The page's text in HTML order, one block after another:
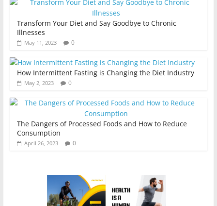
Transform Your Diet and Say Goodbye to Chronic
Illnesses
May 11, 2023 0
How Intermittent Fasting is Changing the Diet Industry
May 2, 2023 0
The Dangers of Processed Foods and How to Reduce
Consumption
April 26, 2023 0